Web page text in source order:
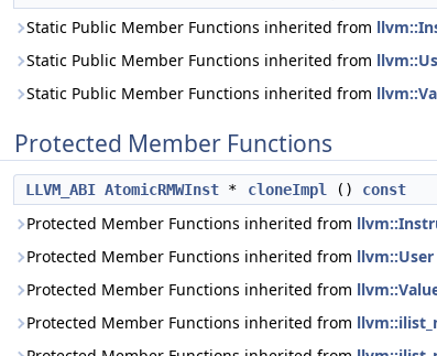
Static Public Member Functions inherited from
Static Public Member Functions inherited from
Static Public Member Functions inherited from
Protected Member Functions
LLVM_ABI AtomicRMWInst * cloneImpl () const
Protected Member Functions inherited from
Protected Member Functions inherited from llvm::User
Protected Member Functions inherited from
Protected Member Functions inherited from